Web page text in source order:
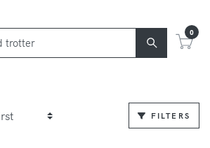
0
FILTERS